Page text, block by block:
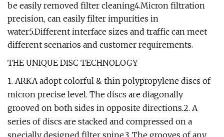
be easily removed filter cleaning4.Micron filtration
precision, can easily filter impurities in
water5.Different interface sizes and traffic can meet
different scenarios and customer requirements.
THE UNIQUE DISC TECHNOLOGY
1. ARKA adopt colorful & thin polypropylene discs of
micron precise level. The discs are diagonally
grooved on both sides in opposite directions.2. A
series of discs are stacked and compressed on a
specially designed filter spine.3. The grooves of any